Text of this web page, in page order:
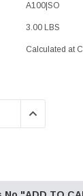
A100|SO
3.00 LBS
Calculated at
INCREASE